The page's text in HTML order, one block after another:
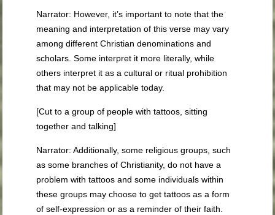
Narrator: However, it’s important to note that the
meaning and interpretation of this verse may vary
among different Christian denominations and
scholars. Some interpret it more literally, while
others interpret it as a cultural or ritual prohibition
that may not be applicable today.
[Cut to a group of people with tattoos, sitting
together and talking]
Narrator: Additionally, some religious groups, such
as some branches of Christianity, do not have a
problem with tattoos and some individuals within
these groups may choose to get tattoos as a form
of self-expression or as a reminder of their faith.